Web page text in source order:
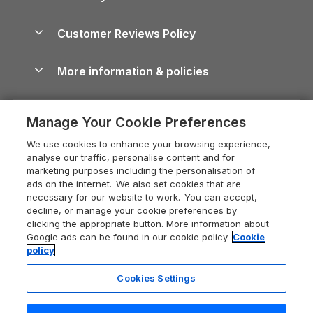
Cornwall Holiday Cottages
Devon Holiday Cottages
Whitby Holiday Cottages
Holiday Cottages in the Cotswolds
Heart of England Cottage Holidays
Holiday Cottages in Cumbria
Dorset Holiday Cottages
Somerset Holiday Cottages
Holiday Cottages East Anglia
Dog-Friendly Cottages
Dog-Friendly Log Cabins
Holiday Cottages with Pools
Last Minute Holidays
Lodges with Hot Tubs
Log Cabin Holidays
Luxury Cottages
Self-Catering Accommodation
Cairngorms Guide
Devon Guide
Dorset Guide
Edinburgh Guide
England Guide
Ireland Guide
Isle of Wight Guide
Lake District Guide
Careers
Press & media
What our customers say
Customer Reviews Policy
More information & policies
Privacy policy
Cookie policy
Manage cookie preferences
Supply chain transparency
Booking conditions
Legal
Registration No: 04469189
Manage Your Cookie Preferences
We use cookies to enhance your browsing experience,
analyse our traffic, personalise content and for
marketing purposes including the personalisation of
ads on the internet. We also set cookies that are
necessary for our website to work. You can accept,
decline, or manage your cookie preferences by
clicking the appropriate button. More information about
Google ads can be found in our cookie policy. Cookie
policy
Cookies Settings